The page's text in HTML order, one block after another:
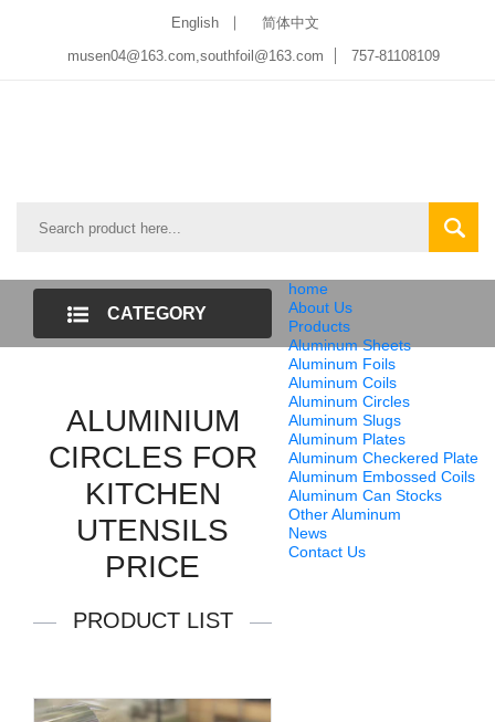
English
简体中文
musen04@163.com,southfoil@163.com
757-81108109
home
About Us
Products
Aluminum Sheets
Aluminum Foils
Aluminum Coils
Aluminum Circles
Aluminum Slugs
Aluminum Plates
Aluminum Checkered Plate
Aluminum Embossed Coils
Aluminum Can Stocks
Other Aluminum
News
Contact Us
CATEGORY
ALUMINIUM
CIRCLES FOR
KITCHEN
UTENSILS
PRICE
PRODUCT LIST